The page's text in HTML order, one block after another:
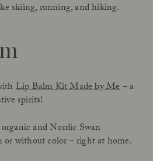
skiing, running, and hiking.
Lip Balm Kit Made by Me– a
spirits!
and Nordic Swan
or without color – right at home.